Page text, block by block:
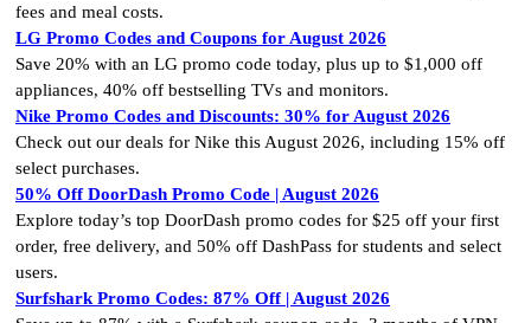
fees and meal costs.
LG Promo Codes and Coupons for August 2026
Save 20% with an LG promo code today, plus up to $1,000 off
appliances, 40% off bestselling TVs and monitors.
Nike Promo Codes and Discounts: 30% for August 2026
Check out our deals for Nike this August 2026, including 15% off
select purchases.
50% Off DoorDash Promo Code | August 2026
Explore today’s top DoorDash promo codes for $25 off your first
order, free delivery, and 50% off DashPass for students and select
users.
Surfshark Promo Codes: 87% Off | August 2026